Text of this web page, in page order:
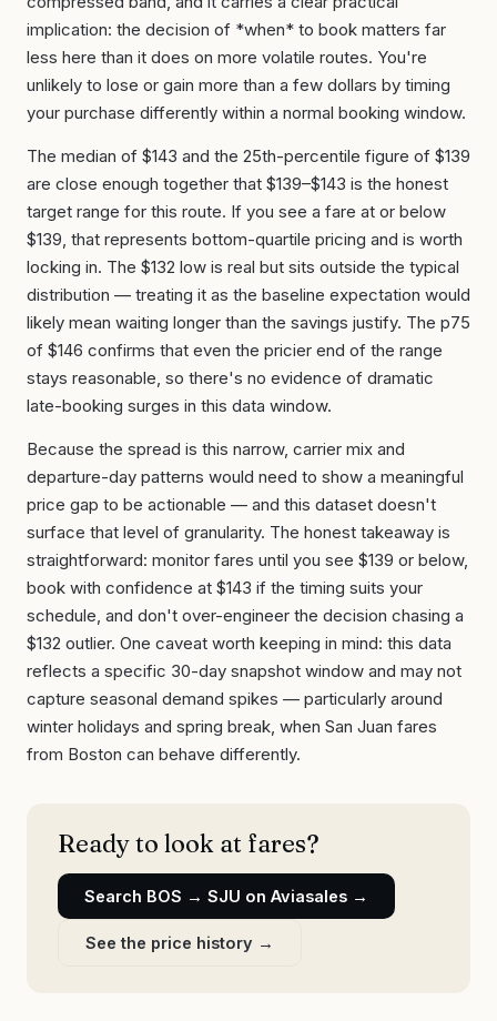
implication: the decision of *when* to book matters far
less here than it does on more volatile routes. You're
unlikely to lose or gain more than a few dollars by timing
your purchase differently within a normal booking window.
The median of $143 and the 25th-percentile figure of $139
are close enough together that $139–$143 is the honest
target range for this route. If you see a fare at or below
$139, that represents bottom-quartile pricing and is worth
locking in. The $132 low is real but sits outside the typical
distribution — treating it as the baseline expectation would
likely mean waiting longer than the savings justify. The p75
of $146 confirms that even the pricier end of the range
stays reasonable, so there's no evidence of dramatic
late-booking surges in this data window.
Because the spread is this narrow, carrier mix and
departure-day patterns would need to show a meaningful
price gap to be actionable — and this dataset doesn't
surface that level of granularity. The honest takeaway is
straightforward: monitor fares until you see $139 or below,
book with confidence at $143 if the timing suits your
schedule, and don't over-engineer the decision chasing a
$132 outlier. One caveat worth keeping in mind: this data
reflects a specific 30-day snapshot window and may not
capture seasonal demand spikes — particularly around
winter holidays and spring break, when San Juan fares
from Boston can behave differently.
Ready to look at fares?
Search BOS → SJU on Aviasales →
See the price history →